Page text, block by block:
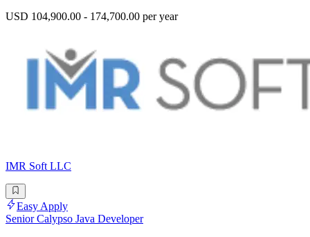
USD 104,900.00 - 174,700.00 per year
IMR Soft LLC
Easy Apply
Senior Calypso Java Developer